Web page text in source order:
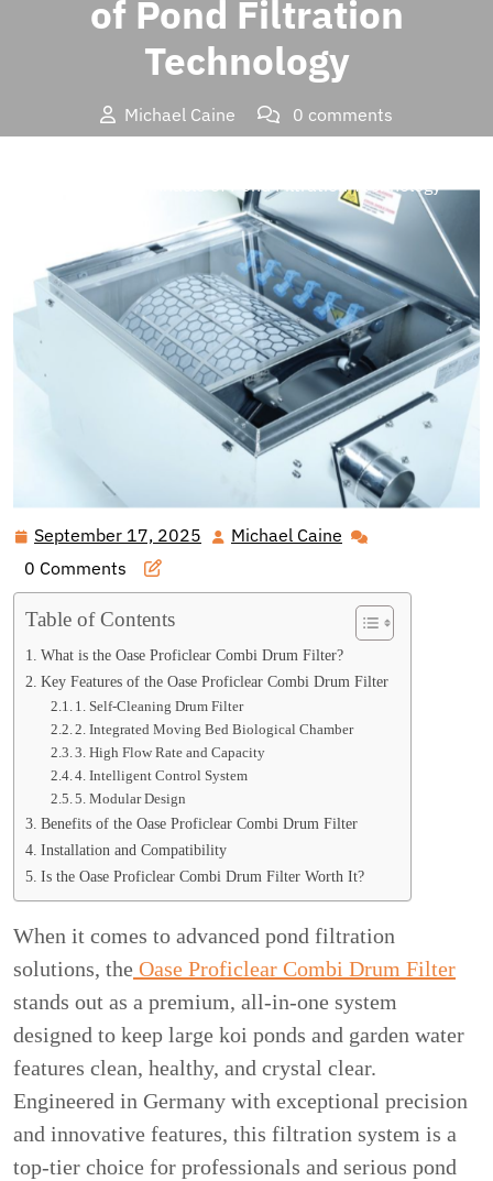
of Pond Filtration
Technology
Michael Caine
0 comments
Filter: The Pinnacle of Pond Filtration Technology
September 17, 2025 September
2025
Michael Caine Michael
0 Comments
Table of Contents
What is the Oase Proficlear Combi Drum Filter?
Key Features of the Oase Proficlear Combi Drum Filter
1. Self-Cleaning Drum Filter
2. Integrated Moving Bed Biological Chamber
3. High Flow Rate and Capacity
4. Intelligent Control System
5. Modular Design
Benefits of the Oase Proficlear Combi Drum Filter
Installation and Compatibility
Is the Oase Proficlear Combi Drum Filter Worth It?
When it comes to advanced pond filtration
solutions, the Oase Proficlear Combi Drum Filter
stands out as a premium, all-in-one system
designed to keep large koi ponds and garden water
features clean, healthy, and crystal clear.
Engineered in Germany with exceptional precision
and innovative features, this filtration system is a
top-tier choice for professionals and serious pond